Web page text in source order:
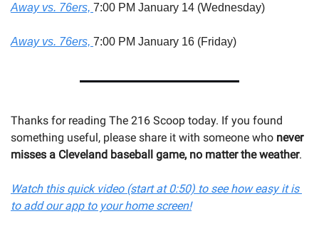
Away vs. 76ers, 7:00 PM January 14 (Wednesday)
Away vs. 76ers, 7:00 PM January 16 (Friday)
Thanks for reading The 216 Scoop today. If you found
something useful, please share it with someone who never
misses a Cleveland baseball game, no matter the weather.
Watch this quick video (start at 0:50) to see how easy it is
to add our app to your home screen!